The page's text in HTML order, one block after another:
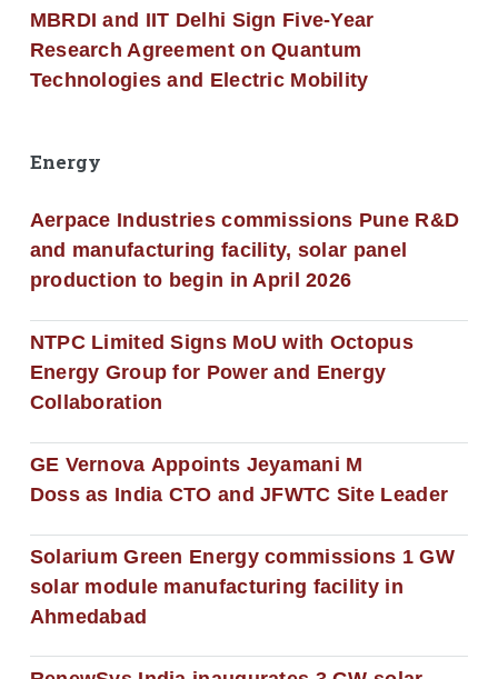
MBRDI and IIT Delhi Sign Five-Year
Research Agreement on Quantum
Technologies and Electric Mobility
Energy
Aerpace Industries commissions Pune R&D
and manufacturing facility, solar panel
production to begin in April 2026
NTPC Limited Signs MoU with Octopus
Energy Group for Power and Energy
Collaboration
GE Vernova Appoints Jeyamani M
Doss as India CTO and JFWTC Site Leader
Solarium Green Energy commissions 1 GW
solar module manufacturing facility in
Ahmedabad